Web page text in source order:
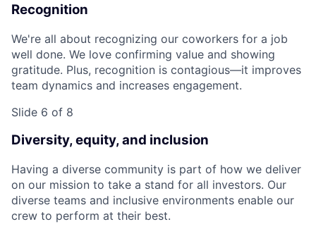
Recognition
We're all about recognizing our coworkers for a job
well done. We love confirming value and showing
gratitude. Plus, recognition is contagious—it improves
team dynamics and increases engagement.
Slide 6 of 8
Diversity, equity, and inclusion
Having a diverse community is part of how we deliver
on our mission to take a stand for all investors. Our
diverse teams and inclusive environments enable our
crew to perform at their best.